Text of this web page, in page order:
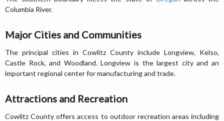
Columbia River.
Major Cities and Communities
The principal cities in Cowlitz County include Longview, Kelso,
Castle Rock, and Woodland. Longview is the largest city and an
important regional center for manufacturing and trade.
Attractions and Recreation
Cowlitz County offers access to outdoor recreation areas including